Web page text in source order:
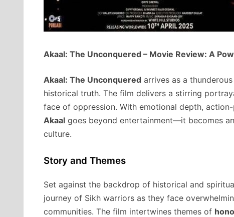
Akaal: The Unconquered – Movie Review: A
Akaal: The Unconquered arrives as a
historical truth. The film delivers a stirring
face of oppression. With emotional depth,
Akaal goes beyond entertainment—it becomes
culture.
Story and Themes
Set against the backdrop of historical and
journey of Sikh warriors as they face
communities. The film intertwines themes of